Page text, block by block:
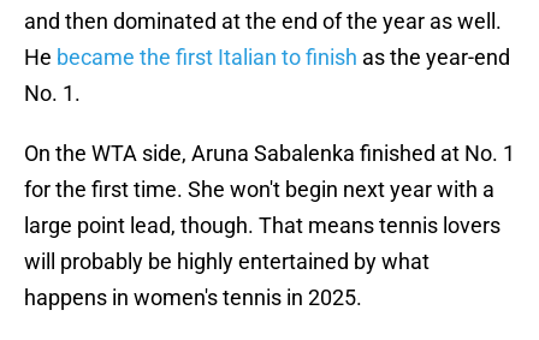
and then dominated at the end of the year as well.
He became the first Italian to finish as the year-end
No. 1.
On the WTA side, Aruna Sabalenka finished at No. 1
for the first time. She won't begin next year with a
large point lead, though. That means tennis lovers
will probably be highly entertained by what
happens in women's tennis in 2025.